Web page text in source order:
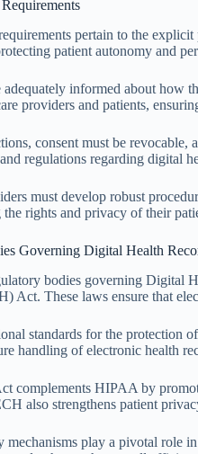
pertain to the
patient autonomy and
adequately informed about how
providers and patients,
consent must be
regulations regarding digital
must develop robust
rights and privacy of their
Governing Digital Health
bodies governing Digital
Act. These laws ensure that
standards for the protection
handling of electronic health
complements HIPAA by
also strengthens patient
mechanisms play a pivotal role